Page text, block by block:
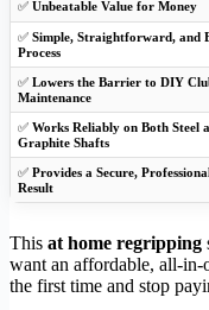
✅ Unbeatable Value for Money
✅ Simple, Straightforward, and
Process
✅ Lowers the Barrier to DIY
Maintenance
✅ Works Reliably on Both Steel
Graphite Shafts
✅ Provides a Secure,
Result
This at home regripping
want an affordable, all-
the first time and stop